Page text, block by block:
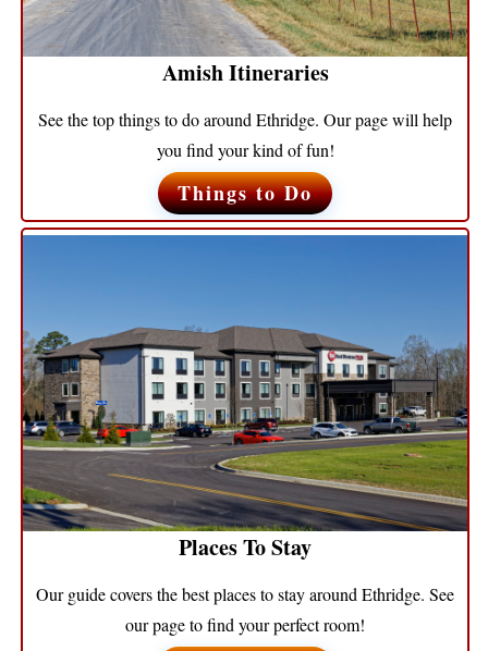
Amish Itineraries
See the top things to do around Ethridge. Our page will help
you find your kind of fun!
Things to Do
Places To Stay
Our guide covers the best places to stay around Ethridge. See
our page to find your perfect room!